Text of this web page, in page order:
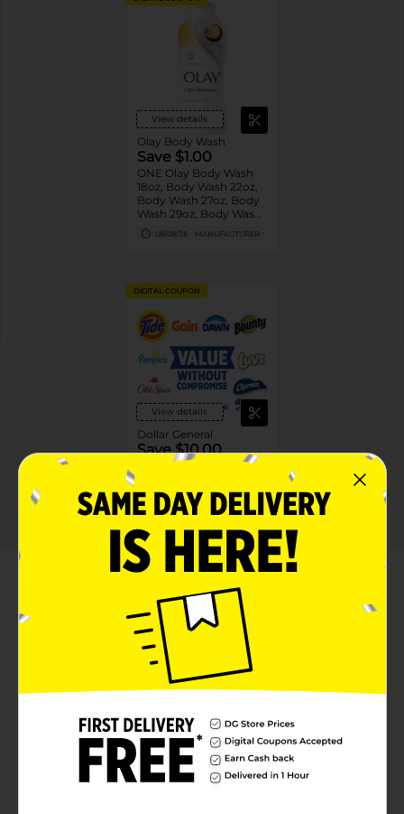
View details
Olay Body Wash
Save $1.00
ONE Olay Body Wash
18oz, Body Wash 22oz,
Body Wash 27oz, Body
Wash 29oz, Body Wash
33oz, Body Wash 35oz
OR Olay Bar 4ct or
(excludes trial/travel
size).
08/08/26 MANUFACTURER
DIGITAL COUPON
View details
Dollar General
Save $10.00
Spend $30 on select
on your next DG trip
Product Highlights
REFRESHING & RESTORATIVE: Olay Fresh Outlast
Body Wash cleanses gently and restores your
skin’s hydration* so skin feels healthy and refreshed
CRAFTED WITH CARE: Made without parabens and
enriched with our signature Vitamin B3 Complex
DELIGHT YOUR SENSES: The energizing notes of